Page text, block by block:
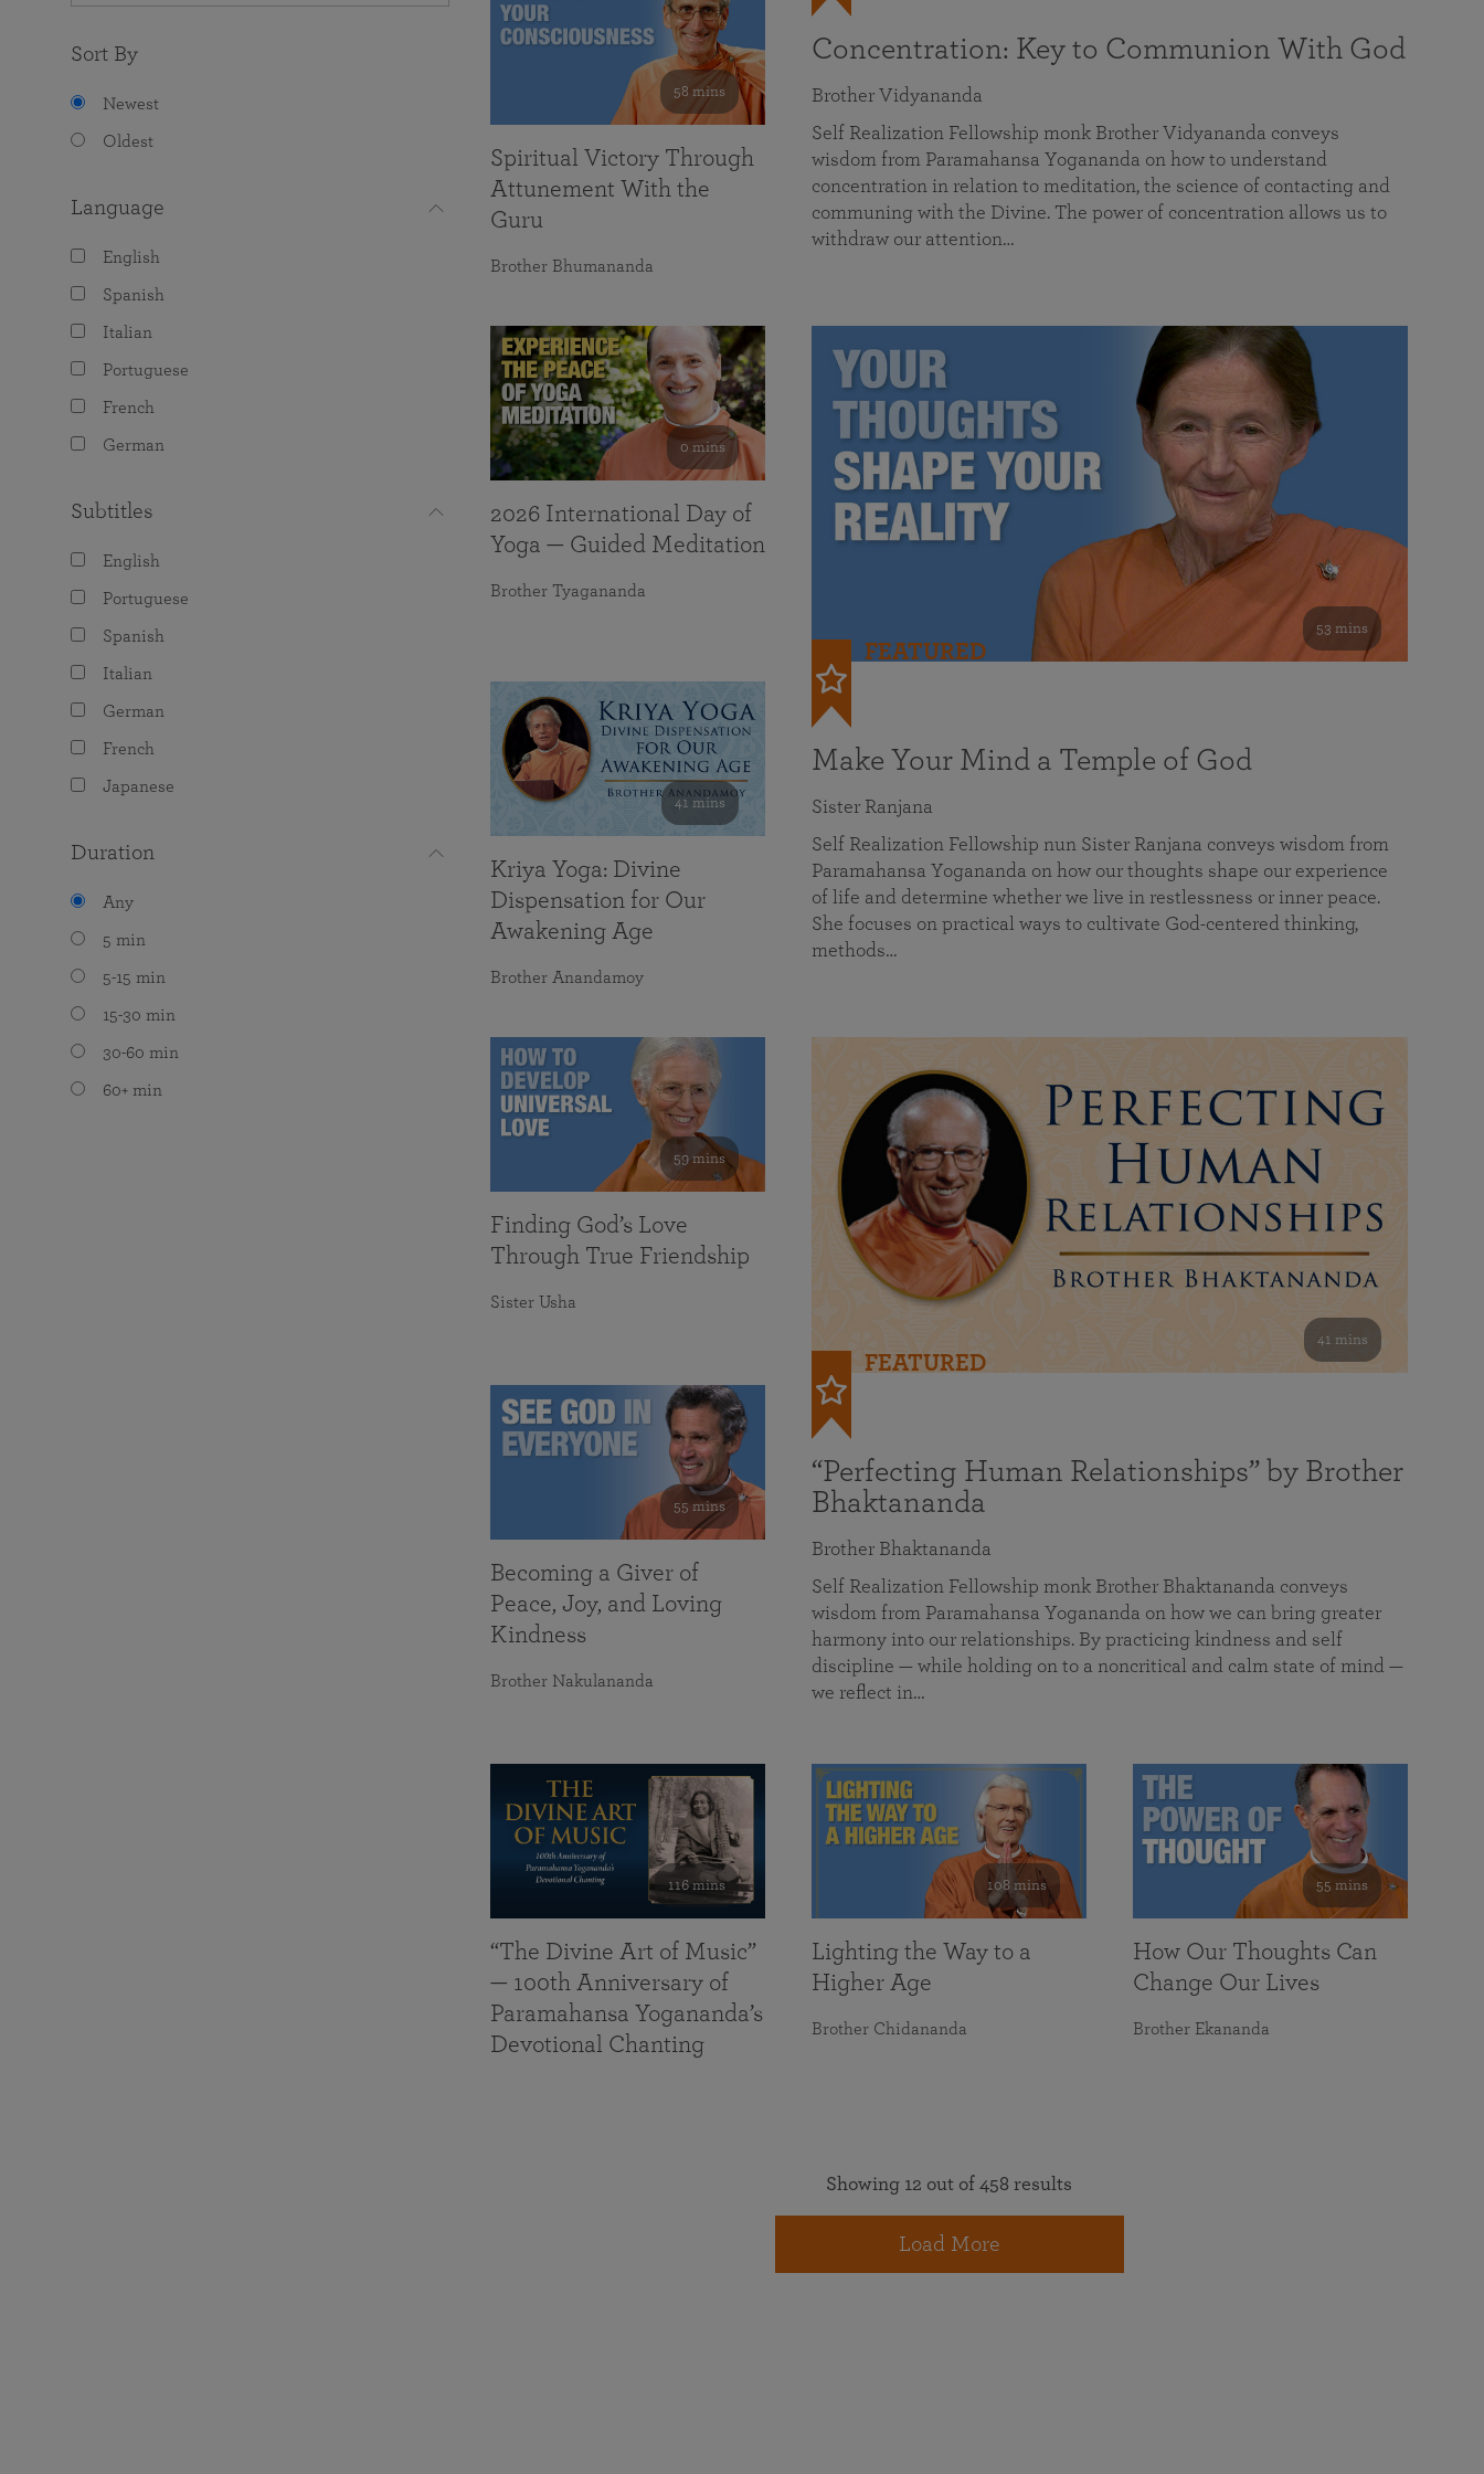
Sort By
Newest
Oldest
Language
English
Spanish
Italian
Portuguese
French
German
Subtitles
English
Portuguese
Spanish
Italian
German
French
Japanese
Duration
Any
5 min
5-15 min
15-30 min
30-60 min
60+ min
Concentration: Key to Communion With God
Brother Vidyananda
Self Realization Fellowship monk Brother Vidyananda conveys
wisdom from Paramahansa Yogananda on how to understand
concentration in relation to meditation, the science of contacting and
communing with the Divine. The power of concentration allows us to
withdraw our attention…
53 mins
FEATURED
Make Your Mind a Temple of God
Sister Ranjana
Self Realization Fellowship nun Sister Ranjana conveys wisdom from
Paramahansa Yogananda on how our thoughts shape our experience
of life and determine whether we live in restlessness or inner peace.
She focuses on practical ways to cultivate God-centered thinking,
methods…
41 mins
FEATURED
“Perfecting Human Relationships” by Brother
Bhaktananda
Brother Bhaktananda
Self Realization Fellowship monk Brother Bhaktananda conveys
wisdom from Paramahansa Yogananda on how we can bring greater
harmony into our relationships. By practicing kindness and self
discipline — while holding on to a noncritical and calm state of mind —
we reflect in…
58 mins
Spiritual Victory Through
Attunement With the
Guru
Brother Bhumananda
0 mins
2026 International Day of
Yoga — Guided Meditation
Brother Tyagananda
41 mins
Kriya Yoga: Divine
Dispensation for Our
Awakening Age
Brother Anandamoy
59 mins
Finding God’s Love
Through True Friendship
Sister Usha
55 mins
Becoming a Giver of
Peace, Joy, and Loving
Kindness
Brother Nakulananda
116 mins
“The Divine Art of Music”
— 100th Anniversary of
Paramahansa Yogananda’s
Devotional Chanting
108 mins
Lighting the Way to a
Higher Age
Brother Chidananda
55 mins
How Our Thoughts Can
Change Our Lives
Brother Ekananda
Showing 12 out of 458 results
Load More